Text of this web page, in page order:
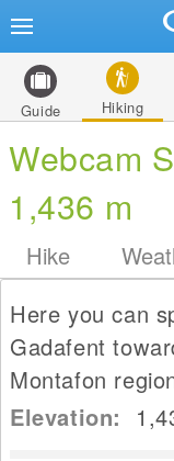
Guide Hiking
Webcam
1,436 m
Hike
Here you can
Gadafent
Montafon
Elevation: